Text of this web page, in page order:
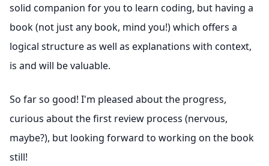
solid companion for you to learn coding, but having a
book (not just any book, mind you!) which offers a
logical structure as well as explanations with context,
is and will be valuable.
So far so good! I'm pleased about the progress,
curious about the first review process (nervous,
maybe?), but looking forward to working on the book
still!